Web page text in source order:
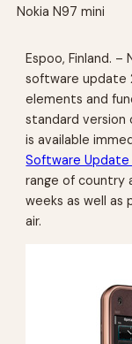
Nokia N97 mini
Espoo, Finland. –
software update
elements and
standard version
is available
Software
range of country
weeks as well
air.